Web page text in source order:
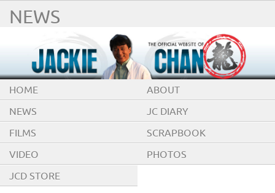
NEWS
HOME ABOUT
NEWS JC DIARY
FILMS SCRAPBOOK
VIDEO PHOTOS
JCD STORE